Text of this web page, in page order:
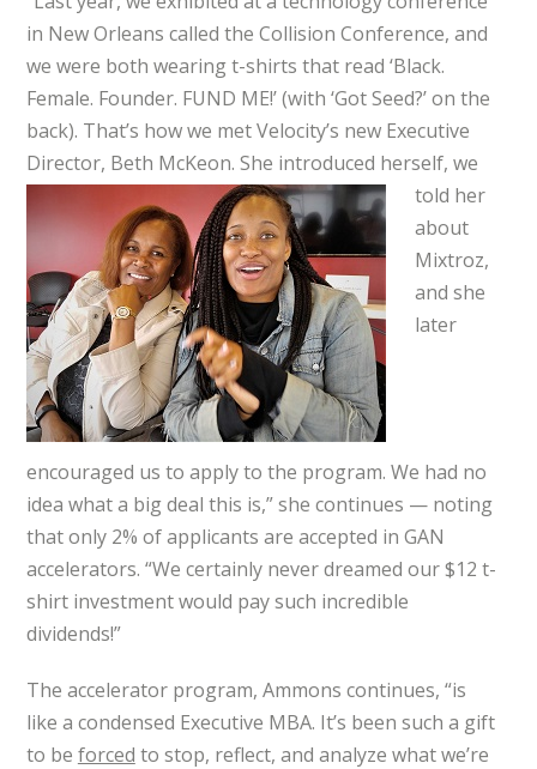
in New Orleans called the Collision Conference, and
we were both wearing t-shirts that read ‘Black.
Female. Founder. FUND ME!’ (with ‘Got Seed?’ on the
back). That’s how we met Velocity’s new Executive
Director, Beth McKeon. She introduced herself, we
told her
about
Mixtroz,
and she
later
encouraged us to apply to the program. We had no
idea what a big deal this is,” she continues — noting
that only 2% of applicants are accepted in GAN
accelerators. “We certainly never dreamed our $12 t-
shirt investment would pay such incredible
dividends!”
The accelerator program, Ammons continues, “is
like a condensed Executive MBA. It’s been such a gift
to be forced to stop, reflect, and analyze what we’re